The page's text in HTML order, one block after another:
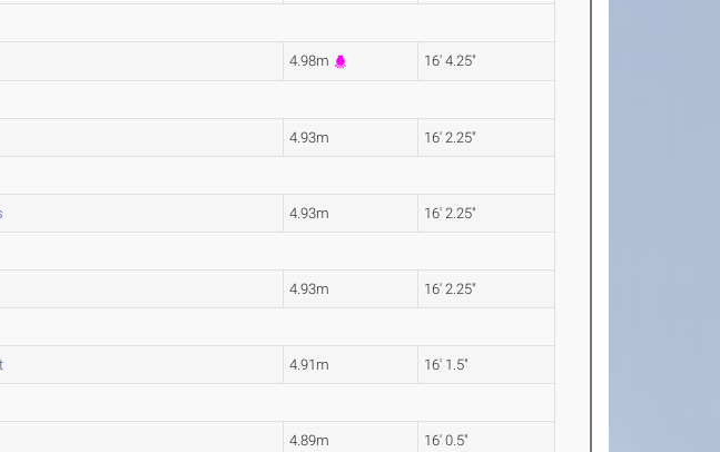
4.98m 16' 4.25"
4.93m 16' 2.25"
4.93m 16' 2.25"
4.93m 16' 2.25"
4.91m 16' 1.5"
4.89m 16' 0.5"